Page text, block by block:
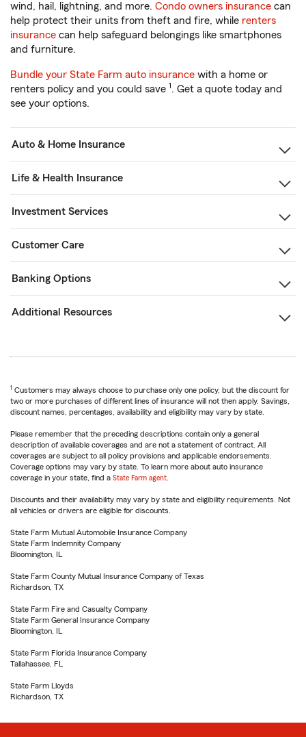
wind, hail, lightning, and more. Condo owners insurance can
help protect their units from theft and fire, while renters
insurance can help safeguard belongings like smartphones
and furniture.
Bundle your State Farm auto insurance with a home or
renters policy and you could save 1. Get a quote today and
see your options.
Auto & Home Insurance
Life & Health Insurance
Investment Services
Customer Care
Banking Options
Additional Resources
1 Customers may always choose to purchase only one policy, but the discount for
two or more purchases of different lines of insurance will not then apply. Savings,
discount names, percentages, availability and eligibility may vary by state.
Please remember that the preceding descriptions contain only a general
description of available coverages and are not a statement of contract. All
coverages are subject to all policy provisions and applicable endorsements.
Coverage options may vary by state. To learn more about auto insurance
coverage in your state, find a State Farm agent
Discounts and their availability may vary by state and eligibility requirements. Not
all vehicles or drivers are eligible for discounts.
State Farm Mutual Automobile Insurance Company
State Farm Indemnity Company
Bloomington, IL
State Farm County Mutual Insurance Company of Texas
Richardson, TX
State Farm Fire and Casualty Company
State Farm General Insurance Company
Bloomington, IL
State Farm Florida Insurance Company
Tallahassee, FL
State Farm Lloyds
Richardson, TX